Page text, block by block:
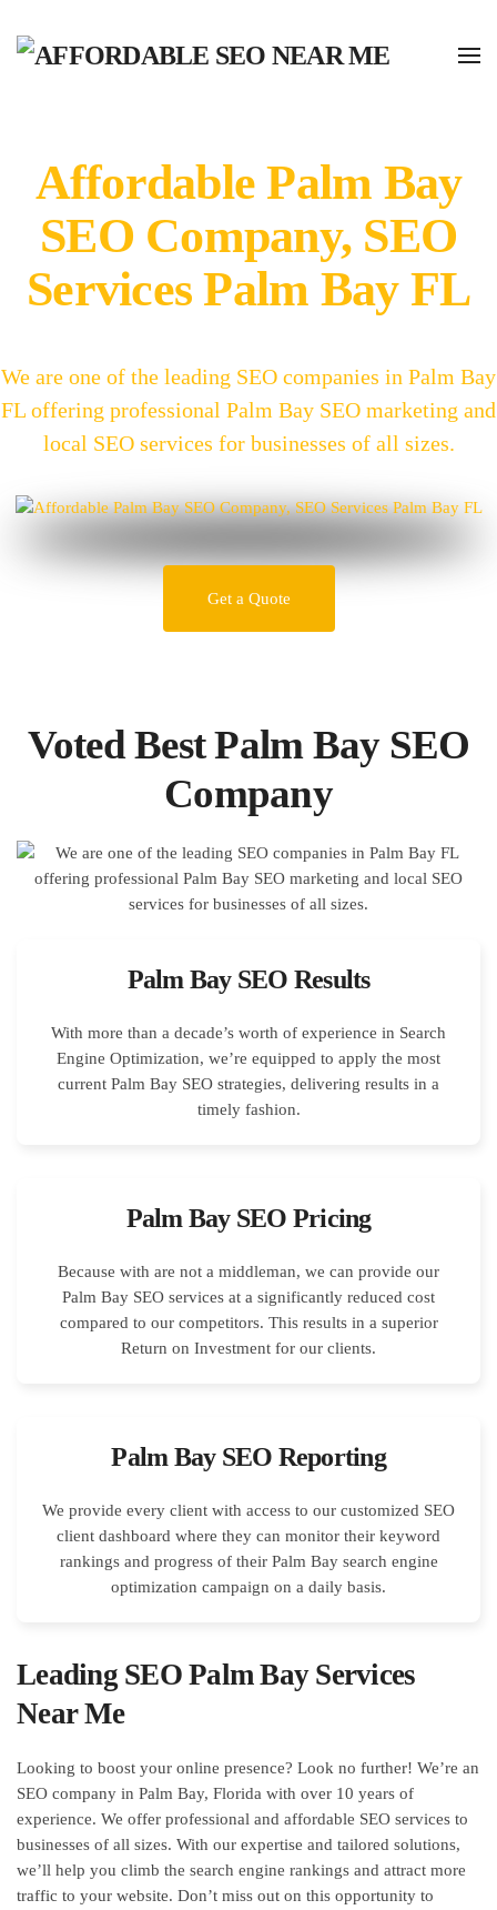
Affordable Palm Bay
SEO Company, SEO
Services Palm Bay FL
We are one of the leading SEO companies in Palm Bay
FL offering professional Palm Bay SEO marketing and
local SEO services for businesses of all sizes.
Get a Quote
Voted Best Palm Bay SEO
Company
Palm Bay SEO Results
With more than a decade’s worth of experience in Search
Engine Optimization, we’re equipped to apply the most
current Palm Bay SEO strategies, delivering results in a
timely fashion.
Palm Bay SEO Pricing
Because with are not a middleman, we can provide our
Palm Bay SEO services at a significantly reduced cost
compared to our competitors. This results in a superior
Return on Investment for our clients.
Palm Bay SEO Reporting
We provide every client with access to our customized SEO
client dashboard where they can monitor their keyword
rankings and progress of their Palm Bay search engine
optimization campaign on a daily basis.
Leading SEO Palm Bay Services
Near Me
Looking to boost your online presence? Look no further! We’re an
SEO company in Palm Bay, Florida with over 10 years of
experience. We offer professional and affordable SEO services to
businesses of all sizes. With our expertise and tailored solutions,
we’ll help you climb the search engine rankings and attract more
traffic to your website. Don’t miss out on this opportunity to